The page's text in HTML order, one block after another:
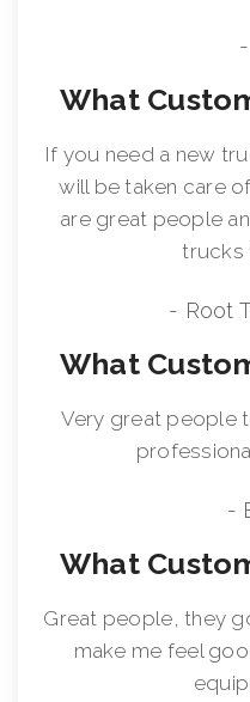
What
If you need a new
will be taken care
are great people
trucks
- Root
What
Very great people
-
What
Great people, they
make me feel